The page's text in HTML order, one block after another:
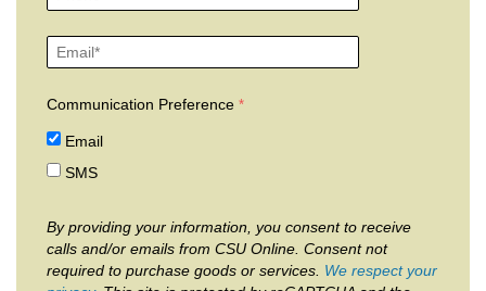
Communication Preference
Email
SMS
By providing your information, you consent to receive
calls and/or emails from CSU Online. Consent not
required to purchase goods or services. We respect your